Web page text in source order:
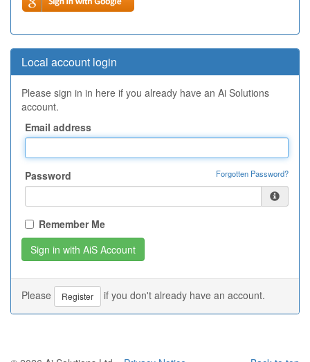
Local account login
Please sign in in here if you already have an Ai Solutions
account.
Email address
Password Forgotten Password?
Remember Me
Please Register if you don't already have an account.